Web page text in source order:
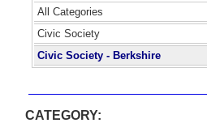
All Categories
Civic Society
Civic Society - Berkshire
CATEGORY: